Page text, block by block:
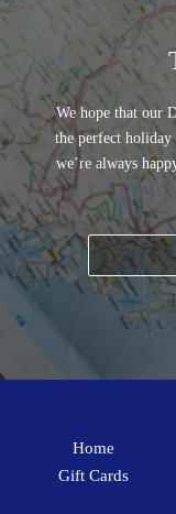
We hope that our
the perfect
we’re always
Home
Gift Cards